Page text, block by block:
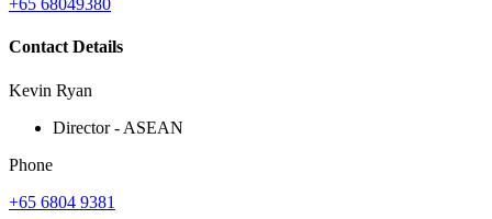
+65 68049380
Contact Details
Kevin Ryan
Director - ASEAN
Phone
+65 6804 9381